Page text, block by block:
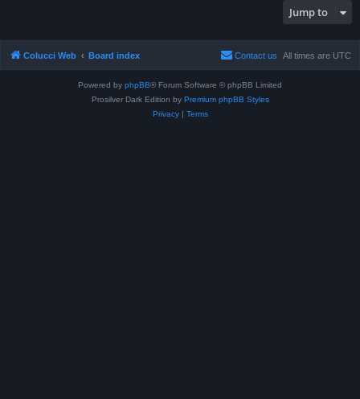
Jump to
Colucci Web Board index All times are UTC
Contact us
Powered by phpBB® Forum Software © phpBB Limited
Prosilver Dark Edition by Premium phpBB Styles
Privacy| Terms